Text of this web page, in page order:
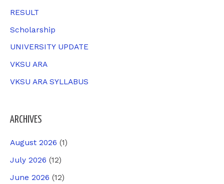
RESULT
Scholarship
UNIVERSITY UPDATE
VKSU ARA
VKSU ARA SYLLABUS
ARCHIVES
August 2026 (1)
July 2026 (12)
June 2026 (12)